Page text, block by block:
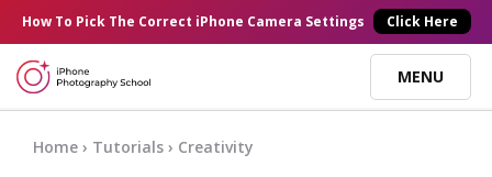
×
How To Pick The Correct iPhone Camera Settings Click Here
MENU
Online Courses
Home › Tutorials › Creativity